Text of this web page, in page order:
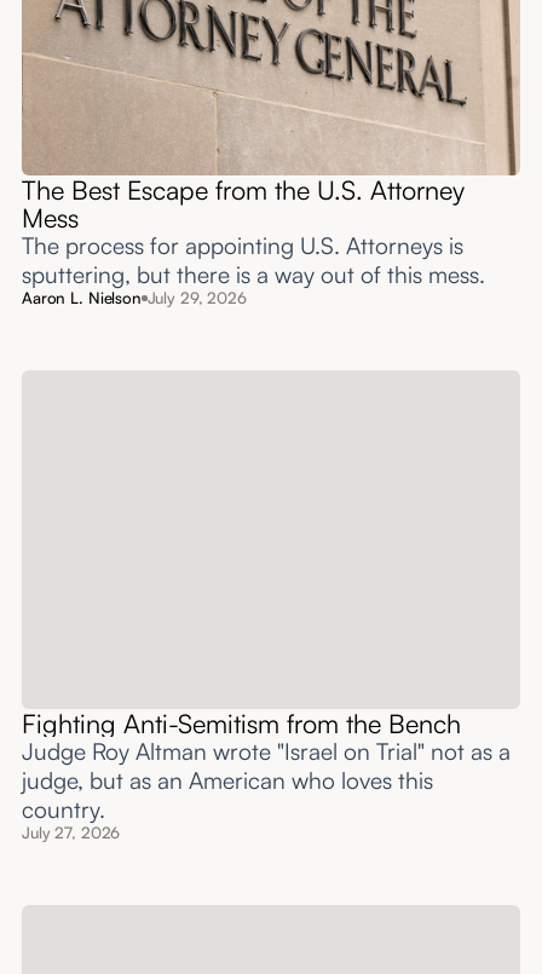
The Best Escape from the U.S. Attorney
Mess
The process for appointing U.S. Attorneys is
sputtering, but there is a way out of this mess.
Aaron L. Nielson July 29, 2026
Fighting Anti-Semitism from the Bench
Judge Roy Altman wrote "Israel on Trial" not as a
judge, but as an American who loves this
country.
July 27, 2026